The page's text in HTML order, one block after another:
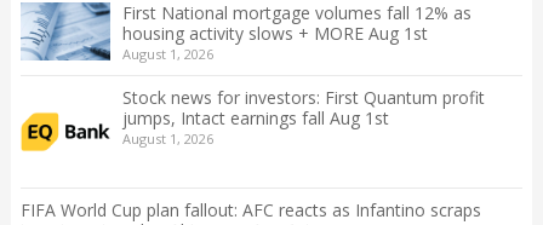
First National mortgage volumes fall 12% as
housing activity slows + MORE Aug 1st
August 1, 2026
Stock news for investors: First Quantum profit
jumps, Intact earnings fall Aug 1st
August 1, 2026
FIFA World Cup plan fallout: AFC reacts as Infantino scraps